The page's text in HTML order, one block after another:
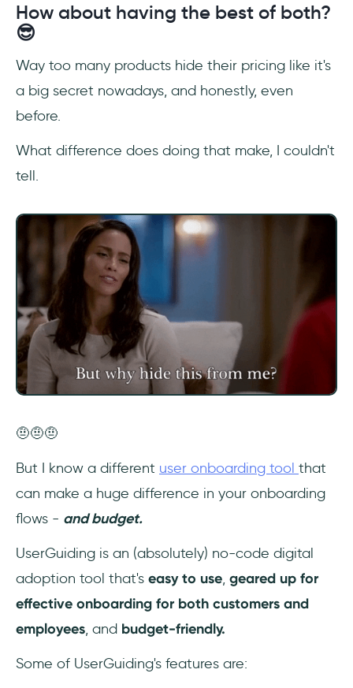
How about having the best of both?
😎
Way too many products hide their pricing like it's
a big secret nowadays, and honestly, even
before.
What difference does doing that make, I couldn't
tell.
🤨🤨🤨
But I know a different user onboarding tool that
can make a huge difference in your onboarding
flows - and budget.
UserGuiding is an (absolutely) no-code digital
adoption tool that's easy to use, geared up for
effective onboarding for both customers and
employees, and budget-friendly.
Some of UserGuiding's features are: